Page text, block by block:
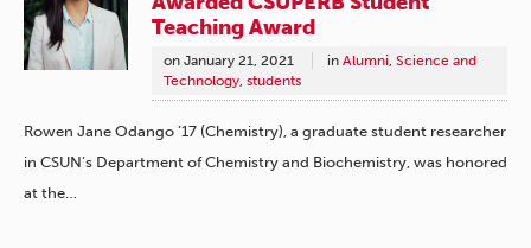
Teaching Award
on January 21, 2021 in Alumni, Science and
Technology, students
Rowen Jane Odango ’17 (Chemistry), a graduate student researcher
in CSUN’s Department of Chemistry and Biochemistry, was honored
at the…